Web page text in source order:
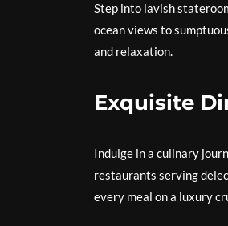
Step into lavish
ocean views to
and relaxation.
Exquisite
Indulge in a culinary
restaurants serving
every meal on a luxury